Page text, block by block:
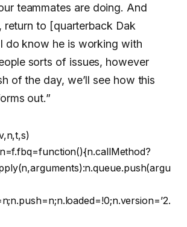
teammates are doing. And
return to [quarterback Dak
do know he is working with
sorts of issues, however
of the day, we’ll see how this
out.”